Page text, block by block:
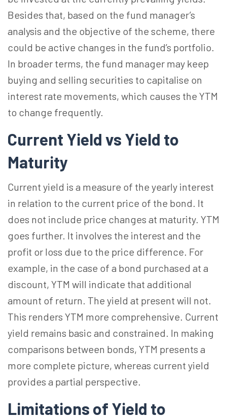
Besides that, based on the fund manager’s
analysis and the objective of the scheme, there
could be active changes in the fund’s portfolio.
In broader terms, the fund manager may keep
buying and selling securities to capitalise on
interest rate movements, which causes the YTM
to change frequently.
Current Yield vs Yield to
Maturity
Current yield is a measure of the yearly interest
in relation to the current price of the bond. It
does not include price changes at maturity. YTM
goes further. It involves the interest and the
profit or loss due to the price difference. For
example, in the case of a bond purchased at a
discount, YTM will indicate that additional
amount of return. The yield at present will not.
This renders YTM more comprehensive. Current
yield remains basic and constrained. In making
comparisons between bonds, YTM presents a
more complete picture, whereas current yield
provides a partial perspective.
Limitations of Yield to